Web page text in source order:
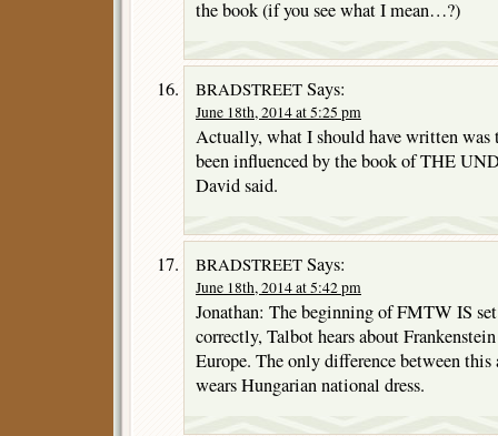
the book (if you see what I mean…?)
BRADSTREET Says:
June 18th, 2014 at 5:25 pm
Actually, what I should have written was
been influenced by the book of THE
David said.
BRADSTREET Says:
June 18th, 2014 at 5:42 pm
Jonathan: The beginning of FMTW IS
correctly, Talbot hears about
Europe. The only difference between this
wears Hungarian national dress.